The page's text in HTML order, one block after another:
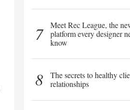
7
Meet Rec League, the
platform every designer
know
8
The secrets to healthy
relationships